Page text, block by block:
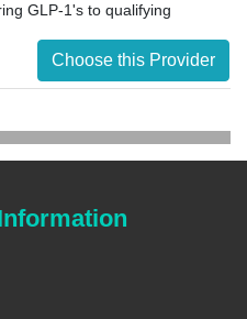
GLP-1's to qualifying
Choose this Provider